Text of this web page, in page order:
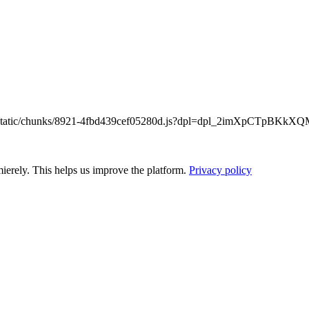
chunks/8921-
This helps us improve the platform. Privacy policy